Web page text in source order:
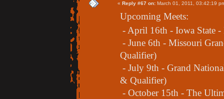
« Reply #67 on: March 01, 2011, 03:42:19
Upcoming Meets:
- April 16th - Iowa State
- June 6th - Missouri
Qualifier)
- July 9th - Grand
& Qualifier)
- October 15th - The